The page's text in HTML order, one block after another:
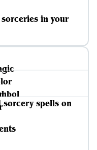
in your
spells on